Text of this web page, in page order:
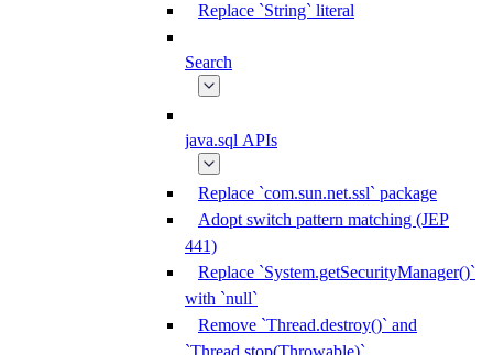
Replace `String` literal
Search
java.sql APIs
Replace `com.sun.net.ssl` package
Adopt switch pattern matching (JEP
441)
Replace `System.getSecurityManager()`
with `null`
Remove `Thread.destroy()` and
`Thread.stop(Throwable)`